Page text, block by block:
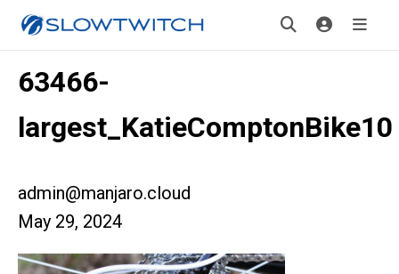
63466-
largest_KatieComptonBike10
admin@manjaro.cloud
May 29, 2024